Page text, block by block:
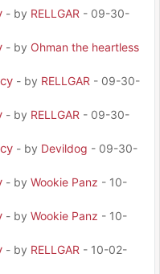
- by RELLGAR - 09-30-
- by Ohman the heartless
- by RELLGAR - 09-30-
- by RELLGAR - 09-30-
- by Devildog - 09-30-
- by Wookie Panz - 10-
- by Wookie Panz - 10-
- by RELLGAR - 10-02-